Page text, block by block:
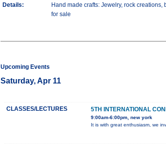
Details:
Hand made crafts: Jewelry, rock
for sale
Upcoming Events
Saturday, Apr 11
CLASSES/LECTURES 5TH INTERNATIONAL
9:00am-6:00pm, new york
It is with great enthusiasm, we